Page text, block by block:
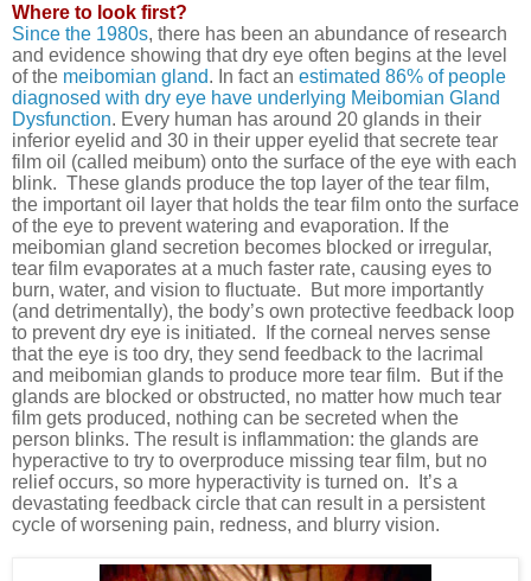
Where to look first?
Since the 1980s, there has been an abundance of research
and evidence showing that dry eye often begins at the level
of the meibomian gland. In fact an estimated 86% of people
diagnosed with dry eye have underlying Meibomian Gland
Dysfunction. Every human has around 20 glands in their
inferior eyelid and 30 in their upper eyelid that secrete tear
film oil (called meibum) onto the surface of the eye with each
blink. These glands produce the top layer of the tear film,
the important oil layer that holds the tear film onto the surface
of the eye to prevent watering and evaporation. If the
meibomian gland secretion becomes blocked or irregular,
tear film evaporates at a much faster rate, causing eyes to
burn, water, and vision to fluctuate. But more importantly
(and detrimentally), the body’s own protective feedback loop
to prevent dry eye is initiated. If the corneal nerves sense
that the eye is too dry, they send feedback to the lacrimal
and meibomian glands to produce more tear film. But if the
glands are blocked or obstructed, no matter how much tear
film gets produced, nothing can be secreted when the
person blinks. The result is inflammation: the glands are
hyperactive to try to overproduce missing tear film, but no
relief occurs, so more hyperactivity is turned on. It’s a
devastating feedback circle that can result in a persistent
cycle of worsening pain, redness, and blurry vision.